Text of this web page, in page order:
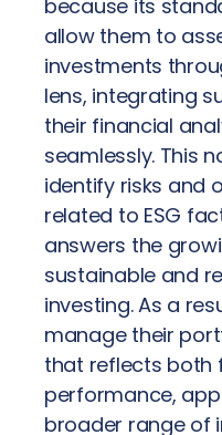
because its
allow them to
investments
lens, integrating
their financial
seamlessly. This
identify risks and
related to ESG
answers the
sustainable and
investing. As a
manage their
that reflects both
performance,
broader range of